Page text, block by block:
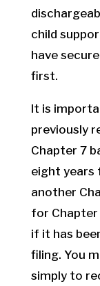
child
have
first.
It is
previously
Chapter 7
eight years
another
for Chapter
if it has
filing. You
simply to